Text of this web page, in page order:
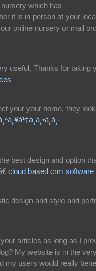
which has
it is in person at your
online nursery or mail
useful, Thanks for taking
your your home, they look
best design and option
cloud based crm software
design and style and
articles as long as I
My website is in the
my users would really